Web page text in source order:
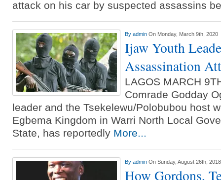
attack on his car by suspected assassins
By admin On Monday, March 9th, 2020
Ijaw Youth
Assassination
LAGOS MARCH
Comrade Godday
leader and the Tsekelewu/Polobubou host
Egbema Kingdom in Warri North Local
State, has reportedly More...
By admin On Sunday, August 26th, 2018
How Gordons,